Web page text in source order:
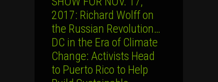
2017: Richard Wolff on
the Russian Revolution…
DC in the Era of Climate
Change: Activists Head
to Puerto Rico to Help